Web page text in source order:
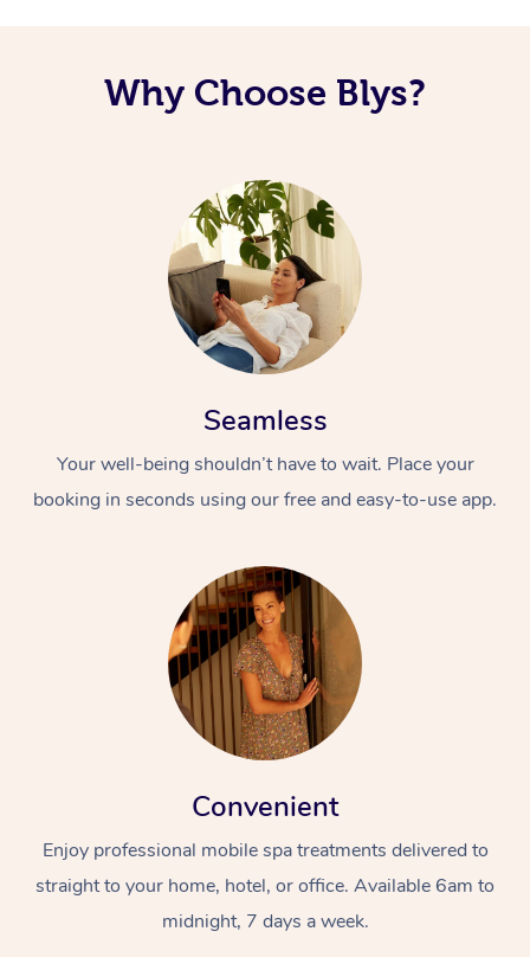
Why Choose Blys?
Seamless
Your well-being shouldn’t have to wait. Place your
booking in seconds using our free and easy-to-use app.
Convenient
Enjoy professional mobile spa treatments delivered to
straight to your home, hotel, or office. Available 6am to
midnight, 7 days a week.